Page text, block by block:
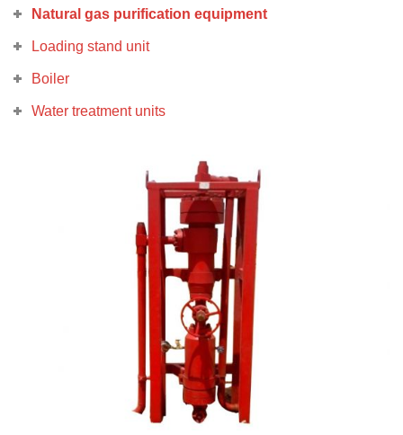
Natural gas purification equipment
Loading stand unit
Boiler
Water treatment units